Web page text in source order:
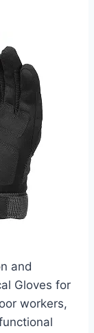
and
Gloves for
workers,